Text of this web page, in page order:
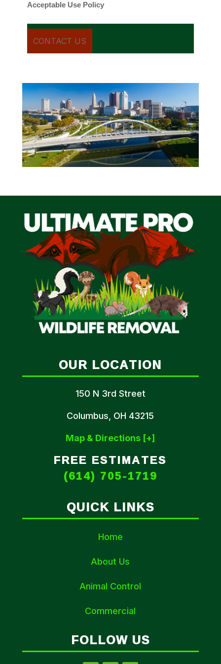
Acceptable Use Policy
OUR LOCATION
150 N 3rd Street
Columbus, OH 43215
Map & Directions [+]
FREE ESTIMATES
(614) 705-1719
QUICK LINKS
Home
About Us
Animal Control
Commercial
FOLLOW US